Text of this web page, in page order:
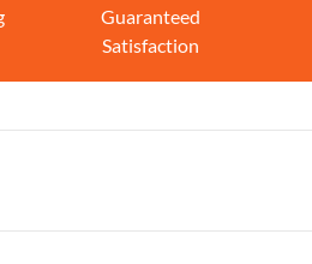
Guaranteed
Satisfaction